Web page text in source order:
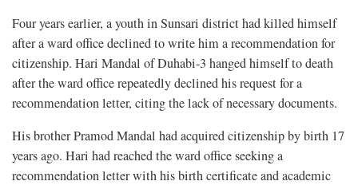
Four years earlier, a youth in Sunsari district had killed himself
after a ward office declined to write him a recommendation for
citizenship. Hari Mandal of Duhabi-3 hanged himself to death
after the ward office repeatedly declined his request for a
recommendation letter, citing the lack of necessary documents.
His brother Pramod Mandal had acquired citizenship by birth 17
years ago. Hari had reached the ward office seeking a
recommendation letter with his birth certificate and academic